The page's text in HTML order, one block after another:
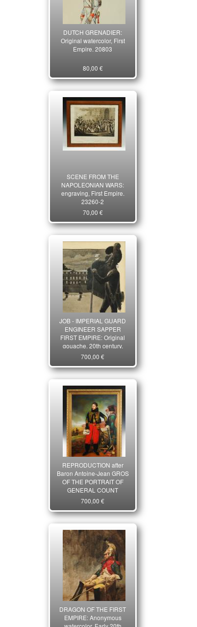
DUTCH GRENADIER:
Original watercolor, First
Empire. 20803
80,00 €
SCENE FROM THE
NAPOLEONIAN WARS:
engraving, First Empire.
23260-2
70,00 €
JOB - IMPERIAL GUARD
ENGINEER SAPPER
FIRST EMPIRE: Original
gouache, 20th century.
33577
700,00 €
REPRODUCTION after
Baron Antoine-Jean GROS
OF THE PORTRAIT OF
GENERAL COUNT
ANTOINE-LOUIS DE
LASALLE, during the
capture of the fortress of
Settin, First Empire. 21st
century. 26711
700,00 €
DRAGON OF THE FIRST
EMPIRE: Anonymous